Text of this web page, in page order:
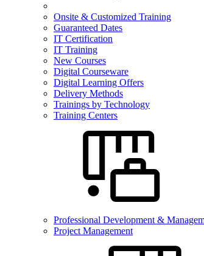
Onsite & Customized Training
Guaranteed Dates
IT Certification
IT Training
New Courses
Digital Courseware
Digital Learning Offers
Delivery Methods
Trainings by Technology
Training Centers
Professional Development &
Project Management